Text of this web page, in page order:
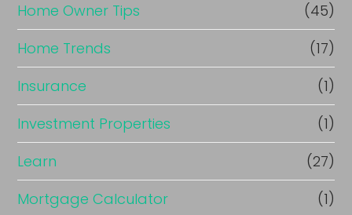
Home Owner Tips
(45)
Home Trends
(17)
Insurance
(1)
Investment Properties
(1)
Learn
(27)
Mortgage Calculator
(1)